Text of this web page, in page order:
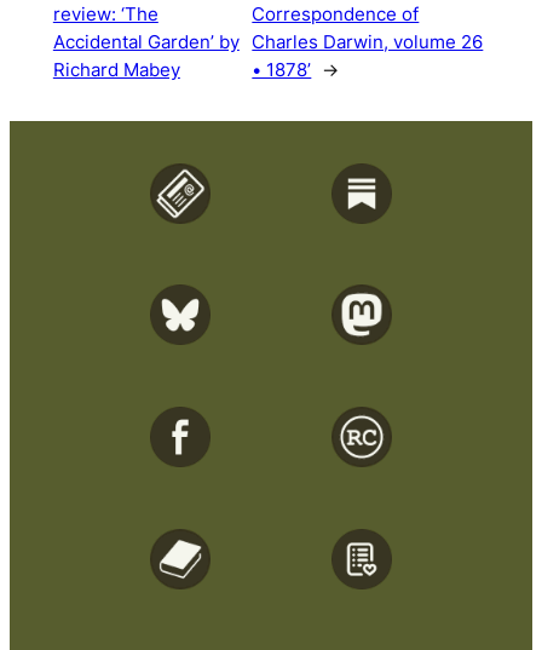
review: ‘The
Accidental Garden’ by
Richard Mabey
Correspondence of
Charles Darwin, volume 26
• 1878’ →